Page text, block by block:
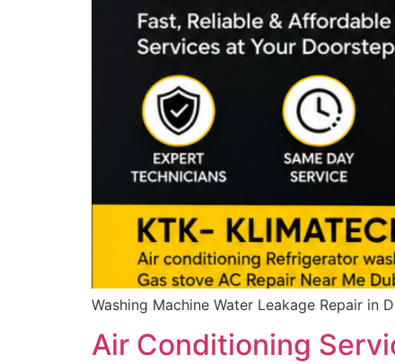
Washing Machine Water Leakage Repair in
Air Conditioning